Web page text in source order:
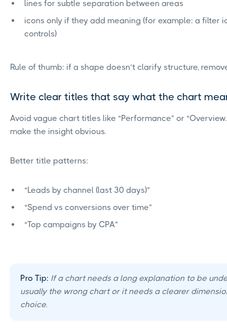
lines for subtle separation between areas
icons only if they add meaning (for example: a filter
controls)
Rule of thumb: if a shape doesn’t clarify structure,
Write clear titles that say what the chart
Avoid vague chart titles like “Performance” or
make the insight obvious.
Better title patterns:
“Leads by channel (last 30 days)”
“Spend vs conversions over time”
“Top campaigns by CPA”
Pro Tip: If a chart needs a long explanation to be
usually the wrong chart or it needs a clearer
choice.